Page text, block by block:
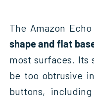
The Amazon
shape and flat
most surfaces. Its
be too obtrusive
buttons,